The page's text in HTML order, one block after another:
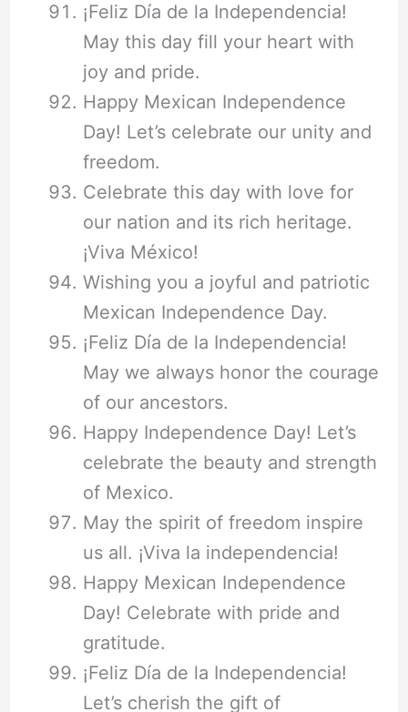
¡Feliz Día de la Independencia!
May this day fill your heart with
joy and pride.
Happy Mexican Independence
Day! Let’s celebrate our unity and
freedom.
Celebrate this day with love for
our nation and its rich heritage.
¡Viva México!
Wishing you a joyful and patriotic
Mexican Independence Day.
¡Feliz Día de la Independencia!
May we always honor the courage
of our ancestors.
Happy Independence Day! Let’s
celebrate the beauty and strength
of Mexico.
May the spirit of freedom inspire
us all. ¡Viva la independencia!
Happy Mexican Independence
Day! Celebrate with pride and
gratitude.
¡Feliz Día de la Independencia!
Let’s cherish the gift of